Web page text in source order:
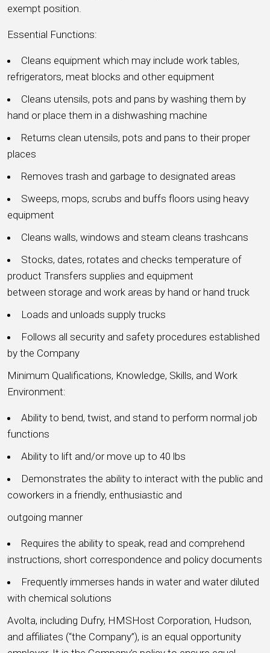
exempt position.
Essential Functions:
Cleans equipment which may include work tables,
refrigerators, meat blocks and other equipment
Cleans utensils, pots and pans by washing them by
hand or place them in a dishwashing machine
Returns clean utensils, pots and pans to their proper
places
Removes trash and garbage to designated areas
Sweeps, mops, scrubs and buffs floors using heavy
equipment
Cleans walls, windows and steam cleans trashcans
Stocks, dates, rotates and checks temperature of
product Transfers supplies and equipment
between storage and work areas by hand or hand truck
Loads and unloads supply trucks
Follows all security and safety procedures established
by the Company
Minimum Qualifications, Knowledge, Skills, and Work
Environment:
Ability to bend, twist, and stand to perform normal job
functions
Ability to lift and/or move up to 40 lbs
Demonstrates the ability to interact with the public and
coworkers in a friendly, enthusiastic and
outgoing manner
Requires the ability to speak, read and comprehend
instructions, short correspondence and policy documents
Frequently immerses hands in water and water diluted
with chemical solutions
Avolta, including Dufry, HMSHost Corporation, Hudson,
and affiliates (“the Company”), is an equal opportunity